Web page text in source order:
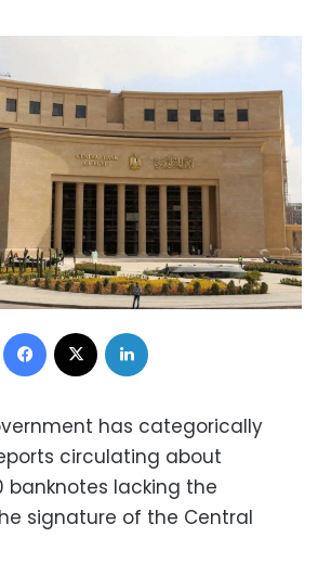
Facebook
has categorically
circulating about
banknotes lacking the
signature of the Central